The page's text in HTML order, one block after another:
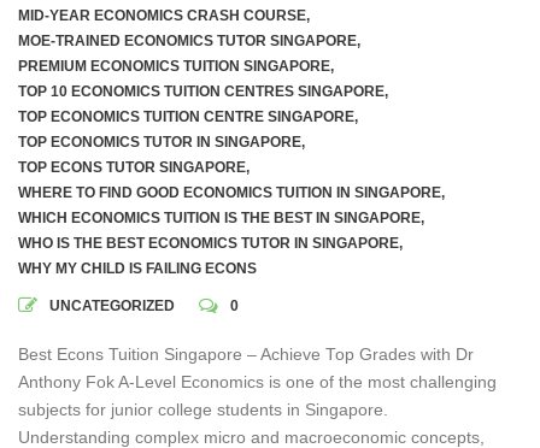
MID-YEAR ECONOMICS CRASH COURSE,
MOE-TRAINED ECONOMICS TUTOR SINGAPORE,
PREMIUM ECONOMICS TUITION SINGAPORE,
TOP 10 ECONOMICS TUITION CENTRES SINGAPORE,
TOP ECONOMICS TUITION CENTRE SINGAPORE,
TOP ECONOMICS TUTOR IN SINGAPORE,
TOP ECONS TUTOR SINGAPORE,
WHERE TO FIND GOOD ECONOMICS TUITION IN SINGAPORE,
WHICH ECONOMICS TUITION IS THE BEST IN SINGAPORE,
WHO IS THE BEST ECONOMICS TUTOR IN SINGAPORE,
WHY MY CHILD IS FAILING ECONS
UNCATEGORIZED 0
Best Econs Tuition Singapore – Achieve Top Grades with Dr
Anthony Fok A-Level Economics is one of the most challenging
subjects for junior college students in Singapore.
Understanding complex micro and macroeconomic concepts,